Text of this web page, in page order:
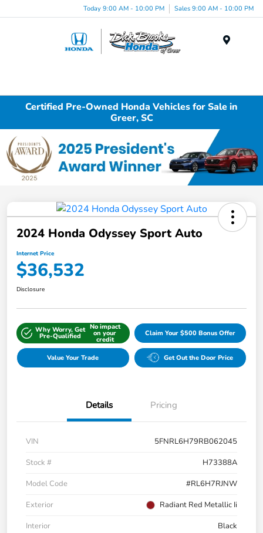
Today 9:00 AM - 10:00 PM Sales 9:00 AM - 10:00 PM
Certified Pre-Owned Honda Vehicles for Sale in
Greer, SC
2024 Honda Odyssey Sport Auto
Internet Price
$36,532
Disclosure
Why Worry, Get
Pre-Qualified
No impact
on your
credit
Claim Your $500 Bonus Offer
Value Your Trade Get Out the Door Price
Details Pricing
VIN
5FNRL6H79RB062045
Stock #
H73388A
Model Code
#RL6H7RJNW
Exterior
Radiant Red Metallic Ii
Interior
Black